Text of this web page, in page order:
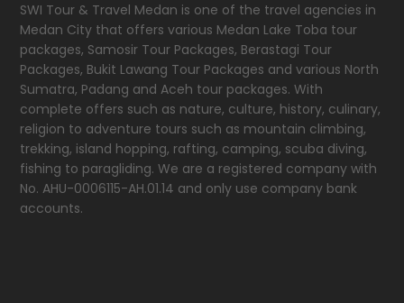
SWI Tour & Travel Medan is one of the travel agencies in
Medan City that offers various Medan Lake Toba tour
packages, Samosir Tour Packages, Berastagi Tour
Packages, Bukit Lawang Tour Packages and various North
Sumatra, Padang and Aceh tour packages. With
complete offers such as nature, culture, history, culinary,
religion to adventure tours such as mountain climbing,
trekking, island hopping, rafting, camping, scuba diving,
fishing to paragliding. We are a registered company with
No. AHU-0006115-AH.01.14 and only use company bank
accounts.